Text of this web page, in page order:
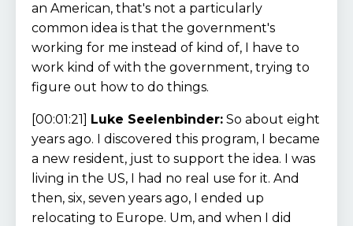
an American, that's not a particularly
common idea is that the government's
working for me instead of kind of, I have to
work kind of with the government, trying to
figure out how to do things.
[00:01:21] Luke Seelenbinder: So about eight
years ago. I discovered this program, I became
a new resident, just to support the idea. I was
living in the US, I had no real use for it. And
then, six, seven years ago, I ended up
relocating to Europe. Um, and when I did